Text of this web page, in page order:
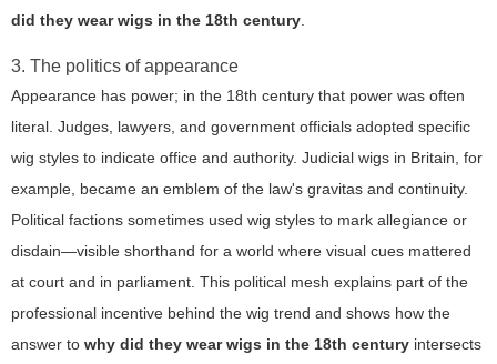
did they wear wigs in the 18th century.
3. The politics of appearance
Appearance has power; in the 18th century that power was often
literal. Judges, lawyers, and government officials adopted specific
wig styles to indicate office and authority. Judicial wigs in Britain, for
example, became an emblem of the law's gravitas and continuity.
Political factions sometimes used wig styles to mark allegiance or
disdain—visible shorthand for a world where visual cues mattered
at court and in parliament. This political mesh explains part of the
professional incentive behind the wig trend and shows how the
answer to why did they wear wigs in the 18th century intersects